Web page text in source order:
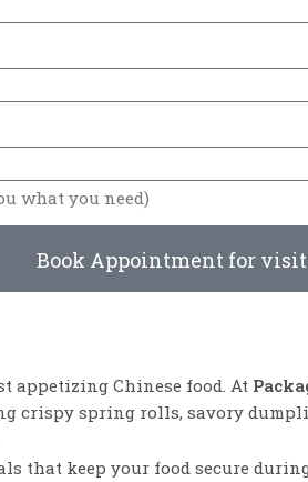
Book Appointment for visit
appetizing Chinese food. At
crispy spring rolls, savory
that keep your food secure